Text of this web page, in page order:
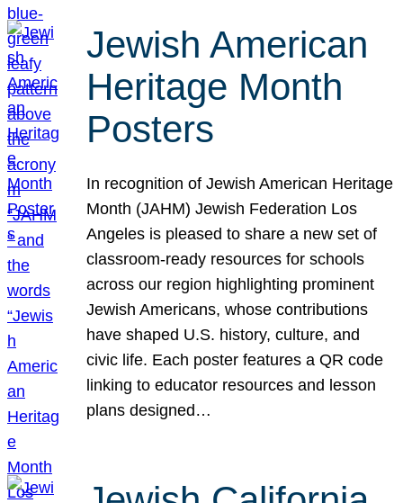
Jewish American
Heritage Month
Posters
In recognition of Jewish American Heritage
Month (JAHM) Jewish Federation Los
Angeles is pleased to share a new set of
classroom-ready resources for schools
across our region highlighting prominent
Jewish Americans, whose contributions
have shaped U.S. history, culture, and
civic life. Each poster features a QR code
linking to educator resources and lesson
plans designed…